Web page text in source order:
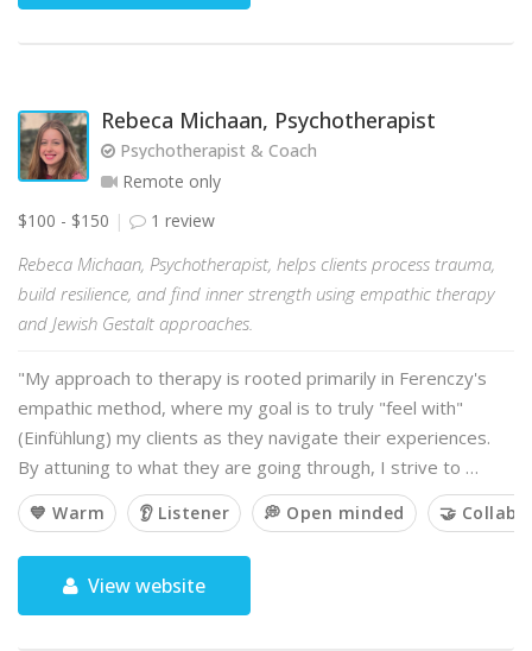
Rebeca Michaan, Psychotherapist
Psychotherapist & Coach
Remote only
$100 - $150
1 review
Rebeca Michaan, Psychotherapist, helps clients process trauma,
build resilience, and find inner strength using empathic therapy
and Jewish Gestalt approaches.
"My approach to therapy is rooted primarily in Ferenczy's
empathic method, where my goal is to truly "feel with"
(Einfühlung) my clients as they navigate their experiences.
By attuning to what they are going through, I strive to …
💙 Warm 👂 Listener 💭 Open minded 🤝
View website